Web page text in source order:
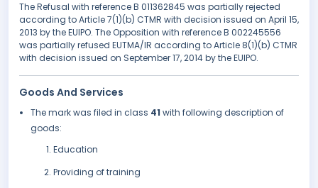
The Refusal with reference B 011362845 was partially rejected
according to Article 7(1)(b) CTMR with decision issued on April 15,
2013 by the EUIPO. The Opposition with reference B 002245556
was partially refused EUTMA/IR according to Article 8(1)(b) CTMR
with decision issued on September 17, 2014 by the EUIPO.
Goods And Services
The mark was filed in class 41 with following description of
goods:
Education
Providing of training